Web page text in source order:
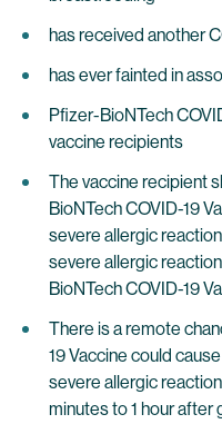
has received another
has ever fainted in
Pfizer-BioNTech
vaccine recipients
The vaccine recipient
BioNTech COVID-19
severe allergic
severe allergic
BioNTech COVID-19
There is a remote
19 Vaccine could
severe allergic
minutes to 1 hour after